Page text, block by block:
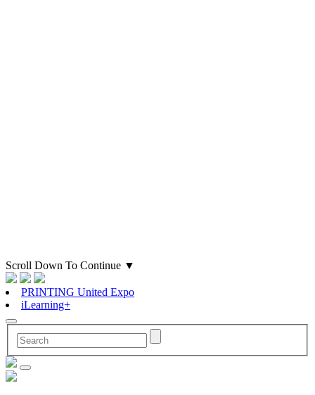
Scroll Down To Continue ▼
PRINTING United Expo
iLearning+